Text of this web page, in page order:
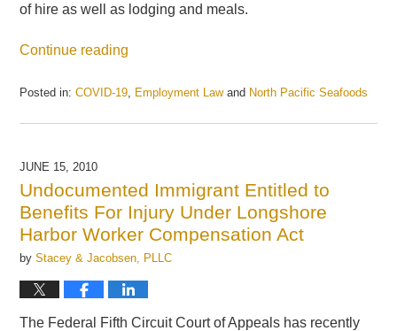
of hire as well as lodging and meals.
Continue reading
Posted in: COVID-19 Employment Lawand North Pacific Seafoods
May
pm
JUNE 15, 2010
Undocumented Immigrant Entitled to
Benefits For Injury Under Longshore
Harbor Worker Compensation Act
byStacey & Jacobsen, PLLC
The Federal Fifth Circuit Court of Appeals has recently